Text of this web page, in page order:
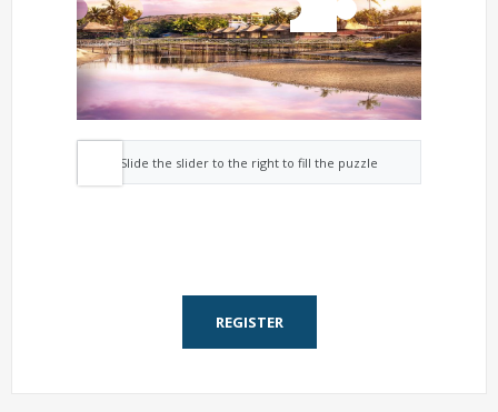
Slide the slider to the right to fill the puzzle
REGISTER